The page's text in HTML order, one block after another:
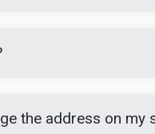
the address on